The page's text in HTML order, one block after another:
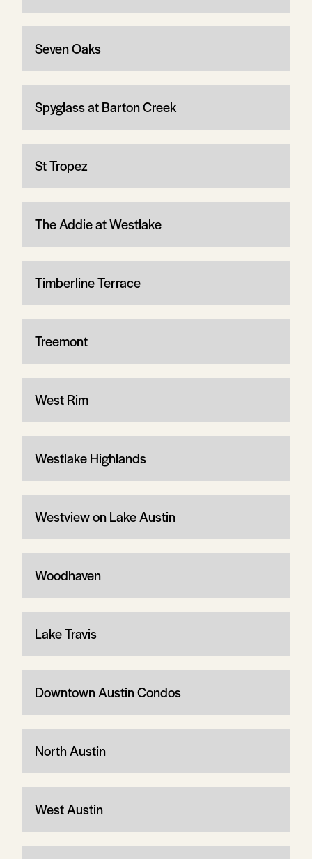
Seven Oaks
Spyglass at Barton Creek
St Tropez
The Addie at Westlake
Timberline Terrace
Treemont
West Rim
Westlake Highlands
Westview on Lake Austin
Woodhaven
Lake Travis
Downtown Austin Condos
North Austin
West Austin